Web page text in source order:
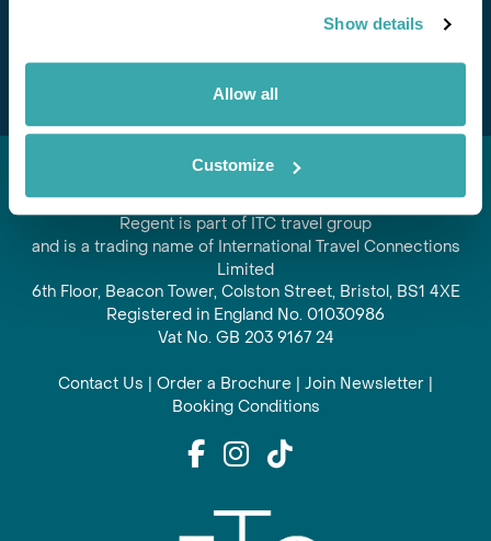
Show details
Allow all
Customize
Regent is part of ITC travel group
and is a trading name of International Travel Connections
Limited
6th Floor, Beacon Tower, Colston Street, Bristol, BS1 4XE
Registered in England No. 01030986
Vat No. GB 203 9167 24
Contact Us | Order a Brochure | Join Newsletter |
Booking Conditions